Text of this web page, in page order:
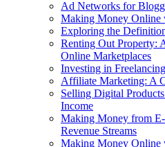
Ad Networks for
Making Money Online
Exploring the
Renting Out Property:
Online Marketplaces
Investing in
Affiliate Marketing: A
Selling Digital
Income
Making Money from
Revenue Streams
Making Money Online